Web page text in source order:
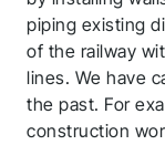
piping existing
of the railway
lines. We have
the past. For
construction